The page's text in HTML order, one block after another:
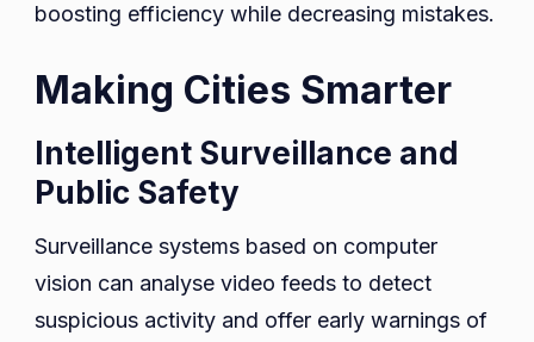
boosting efficiency while decreasing mistakes.
Making Cities Smarter
Intelligent Surveillance and
Public Safety
Surveillance systems based on computer
vision can analyse video feeds to detect
suspicious activity and offer early warnings of